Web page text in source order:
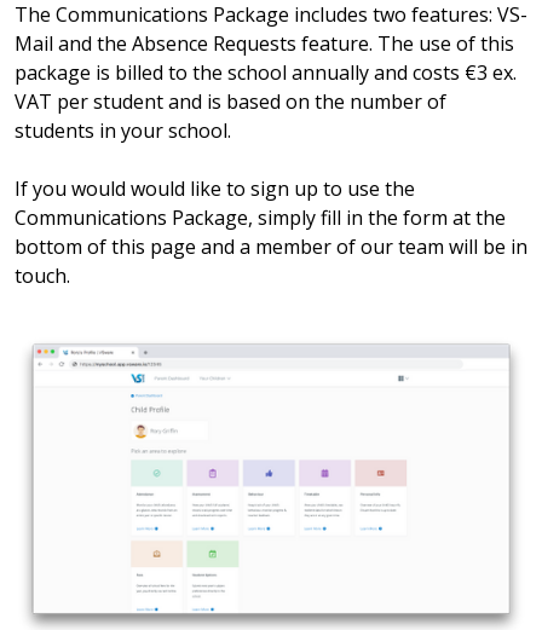
The Communications Package includes two features: VS-
Mail and the Absence Requests feature. The use of this
package is billed to the school annually and costs €3 ex.
VAT per student and is based on the number of
students in your school.
If you would would like to sign up to use the
Communications Package, simply fill in the form at the
bottom of this page and a member of our team will be in
touch.